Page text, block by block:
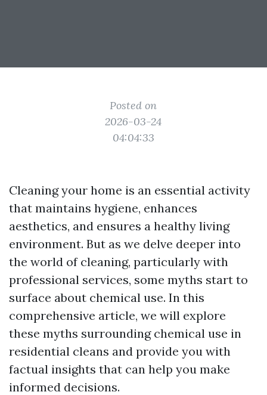
Posted on
2026-03-24
04:04:33
Cleaning your home is an essential activity
that maintains hygiene, enhances
aesthetics, and ensures a healthy living
environment. But as we delve deeper into
the world of cleaning, particularly with
professional services, some myths start to
surface about chemical use. In this
comprehensive article, we will explore
these myths surrounding chemical use in
residential cleans and provide you with
factual insights that can help you make
informed decisions.